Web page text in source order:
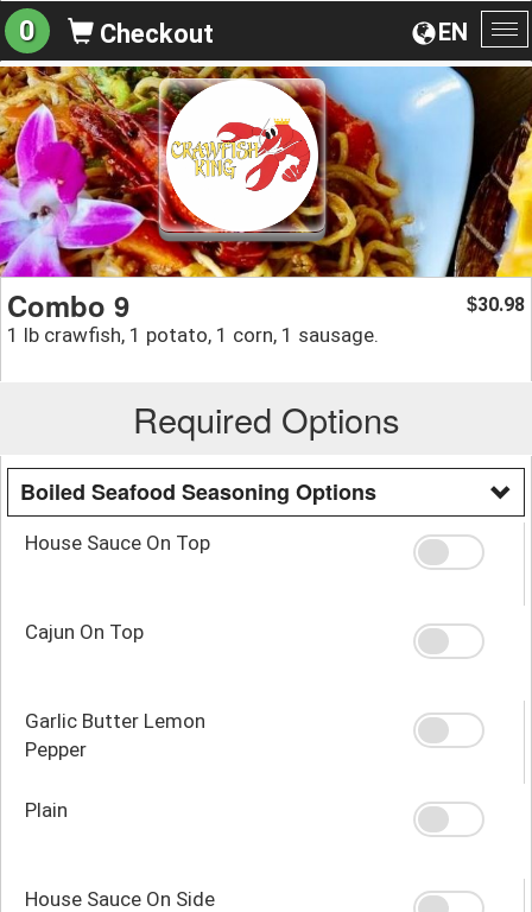
EN
0 Checkout
Combo 9
1 lb crawfish, 1 potato, 1 corn, 1 sausage.
$30.98
Required Options
Boiled Seafood Seasoning Options
House Sauce On Top
Cajun On Top
Garlic Butter Lemon
Pepper
Plain
House Sauce On Side